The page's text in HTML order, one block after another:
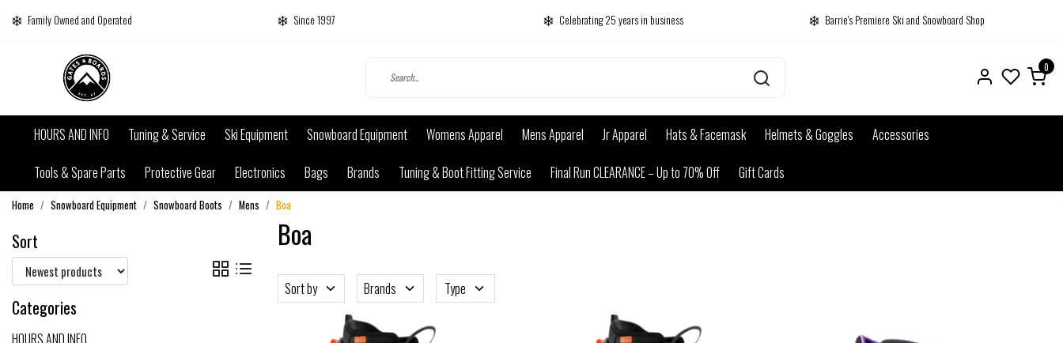
Family Owned and Operated Since 1997 Celebrating 25 years in business Barrie's Premiere Ski and Snowboard Shop
0
HOURS AND INFO Tuning & Service Ski Equipment Snowboard Equipment Womens Apparel Mens Apparel Jr Apparel Hats & Facemask Helmets & Goggles
Accessories
Tools & Spare Parts
Protective Gear Electronics Bags Brands Tuning & Boot Fitting Service Final Run CLEARANCE – Up to 70% Off Gift Cards
Home Snowboard Equipment Snowboard Boots Mens Boa
Sort
Categories
HOURS AND INFO
Boa
Sort by Brands Type